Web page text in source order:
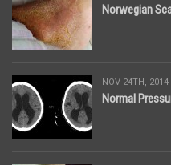
Norwegian
NOV 24TH, 2014
Normal